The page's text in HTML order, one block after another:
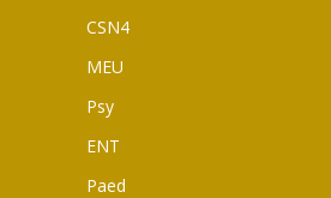
CSN4
MEU
Psy
ENT
Paed